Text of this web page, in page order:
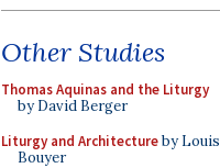
Other Studies
Thomas Aquinas and the Liturgy
by David Berger
Liturgy and Architectureby Louis
Bouyer